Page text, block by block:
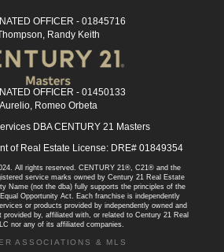
OFFICER - 01845716
Randy Keith
OFFICER - 01450133
Aurelio, Romeo Orbeta
DBA CENTURY 21 Masters
of Real Estate License: DRE# 01849354
All rights reserved. CENTURY 21®, C21® and the
service marks owned by Century 21 Real Estate
Name (not the dba) fully supports the principles of the
Opportunity Act. Each franchise is independently
or products provided by independently owned and
provided by, affiliated with, or related to Century 21 Real
nor any of its affiliated companies.
ASSOCIATIONS & MLS